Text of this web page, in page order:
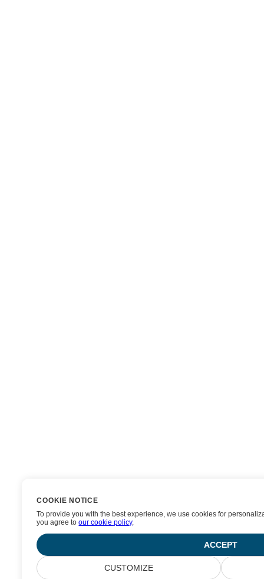
COOKIE NOTICE
To provide you with the best experience, we use cookies for
you agree toour cookie policy.
ACCEPT
CUSTOMIZE